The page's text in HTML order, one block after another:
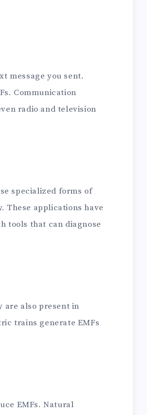
message you sent.
Communication
radio and television
specialized forms of
These applications have
tools that can diagnose
are also present in
trains generate EMFs
EMFs. Natural